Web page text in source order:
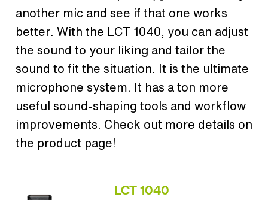
another mic and see if that one works
better. With the LCT 1040, you can adjust
the sound to your liking and tailor the
sound to fit the situation. It is the ultimate
microphone system. It has a ton more
useful sound-shaping tools and workflow
improvements. Check out more details on
the product page!
LCT 1040